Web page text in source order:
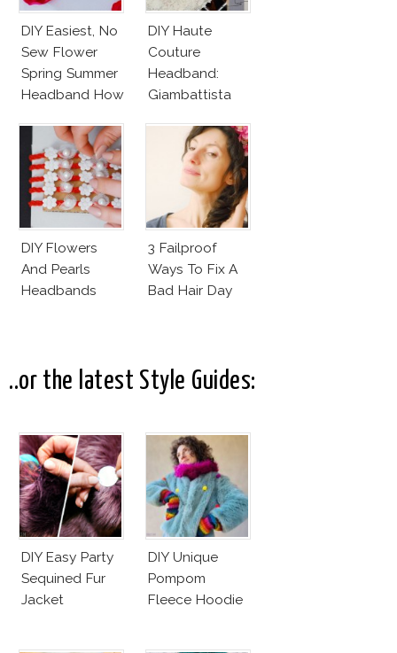
DIY Easiest, No
Sew Flower
Spring Summer
Headband How
DIY Haute
Couture
Headband:
Giambattista
With Dotted
DIY Flowers
And Pearls
Headbands
3 Failproof
Ways To Fix A
Bad Hair Day
..or the latest Style Guides:
DIY Easy Party
Sequined Fur
Jacket
DIY Unique
Pompom
Fleece Hoodie